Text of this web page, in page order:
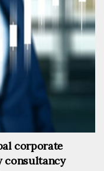
corporate
consultancy